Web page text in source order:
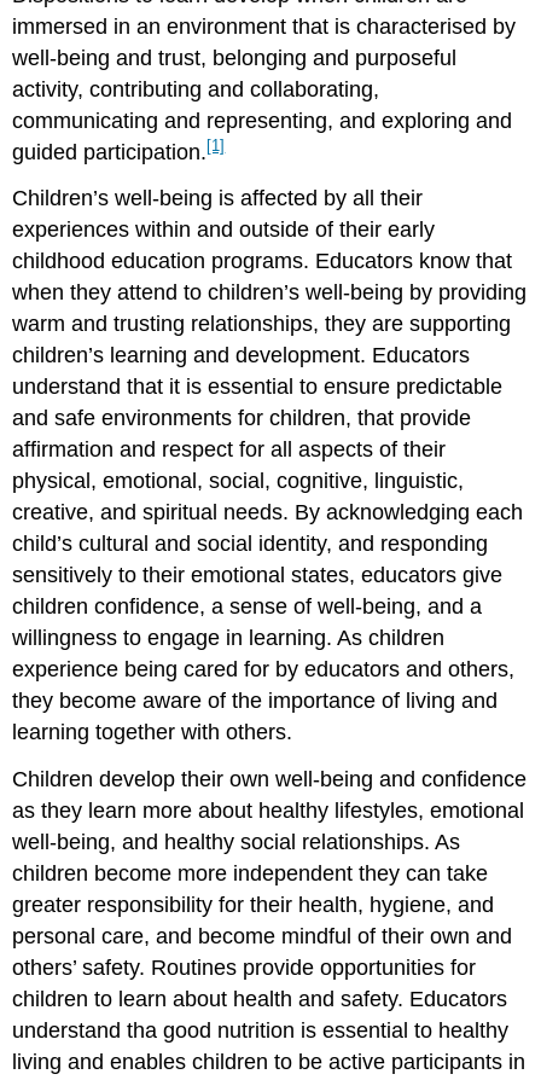
immersed in an environment that is characterised by
well-being and trust, belonging and purposeful
activity, contributing and collaborating,
communicating and representing, and exploring and
guided participation. [1]
Children’s well-being is affected by all their
experiences within and outside of their early
childhood education programs. Educators know that
when they attend to children’s well-being by providing
warm and trusting relationships, they are supporting
children’s learning and development. Educators
understand that it is essential to ensure predictable
and safe environments for children, that provide
affirmation and respect for all aspects of their
physical, emotional, social, cognitive, linguistic,
creative, and spiritual needs. By acknowledging each
child’s cultural and social identity, and responding
sensitively to their emotional states, educators give
children confidence, a sense of well-being, and a
willingness to engage in learning. As children
experience being cared for by educators and others,
they become aware of the importance of living and
learning together with others.
Children develop their own well-being and confidence
as they learn more about healthy lifestyles, emotional
well-being, and healthy social relationships. As
children become more independent they can take
greater responsibility for their health, hygiene, and
personal care, and become mindful of their own and
others’ safety. Routines provide opportunities for
children to learn about health and safety. Educators
understand tha good nutrition is essential to healthy
living and enables children to be active participants in